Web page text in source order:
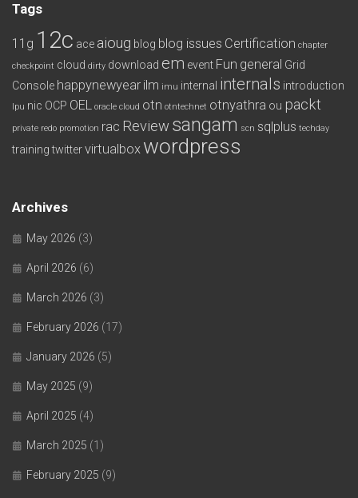
Tags
11g 12c ace aioug blog blog issues Certification chapter
checkpoint cloud dirty download em event Fun general Grid
Console happynewyear ilm imu internal internals introduction
lpu nic OCP OEL oracle cloud otn otntechnet otnyathra ou packt
private redo promotion rac Review sangam scn sqlplus techday
training twittervirtualbox wordpress
Archives
May 2026 (3)
April 2026 (6)
March 2026 (3)
February 2026 (17)
January 2026 (5)
May 2025 (9)
April 2025 (4)
March 2025 (1)
February 2025 (9)